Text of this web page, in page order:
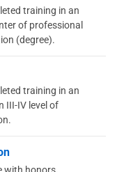
training in an
of professional
(degree).
training in an
III-IV level of